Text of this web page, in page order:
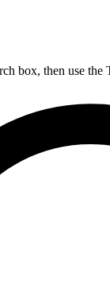
box, then use